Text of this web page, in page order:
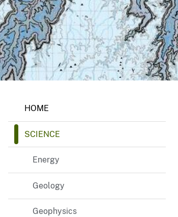
g
M
e
HOME
SCIENCE
Energy
Geology
Geophysics